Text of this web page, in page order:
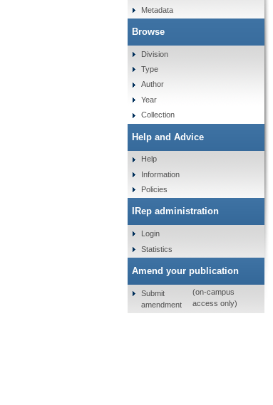
Metadata
Browse
Division
Type
Author
Year
Collection
Help and Advice
Help
Information
Policies
IRep administration
Login
Statistics
Amend your publication
Submit
amendment
(on-campus
access only)